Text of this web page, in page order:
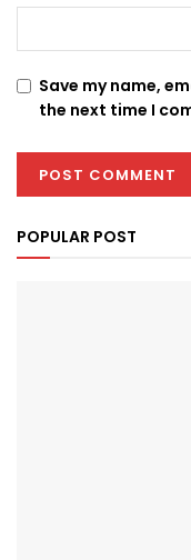
Save my name,
the next time I
POPULAR POST